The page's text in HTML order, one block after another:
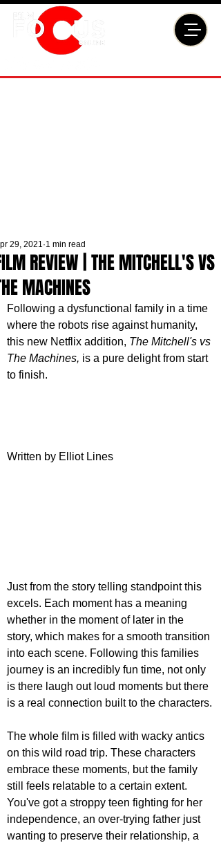
REVIEW | THE MITCHELL'S VS
MACHINES
29, 2021 1 min read
Following a dysfunctional family in a time
where the robots rise against humanity,
this new Netflix addition, The Mitchell's vs
The Machines, is a pure delight from start
to finish.
Written by Elliot Lines
Just from the story telling standpoint this
excels. Each moment has a meaning
whether in the moment of later in the
story, which makes for a smooth transition
into each scene. Following this families
journey is an incredibly fun time, not only
is there laugh out loud moments but there
is a real connection built to the characters.
The whole film is filled with wacky antics
on this wild road trip. These characters
embrace these moments, but the family
still feels relatable to a certain extent.
You've got a stroppy teen fighting for her
independence, an over-trying father just
wanting to preserve their relationship, a